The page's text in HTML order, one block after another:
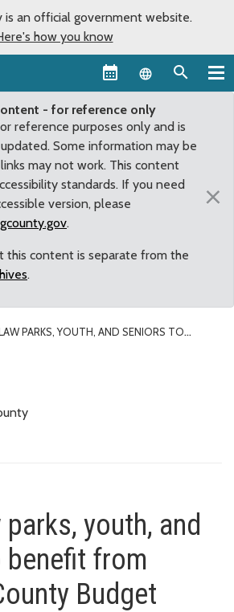
is an official government website.
how you know
Language
- for reference only
reference purposes only and is
Some information may be
may not work. This content
standards. If you need
version, please
.
this content is separate from the
.
×
PARKS, YOUTH, AND SENIORS TO
youth, and
youth, and
from
Budget